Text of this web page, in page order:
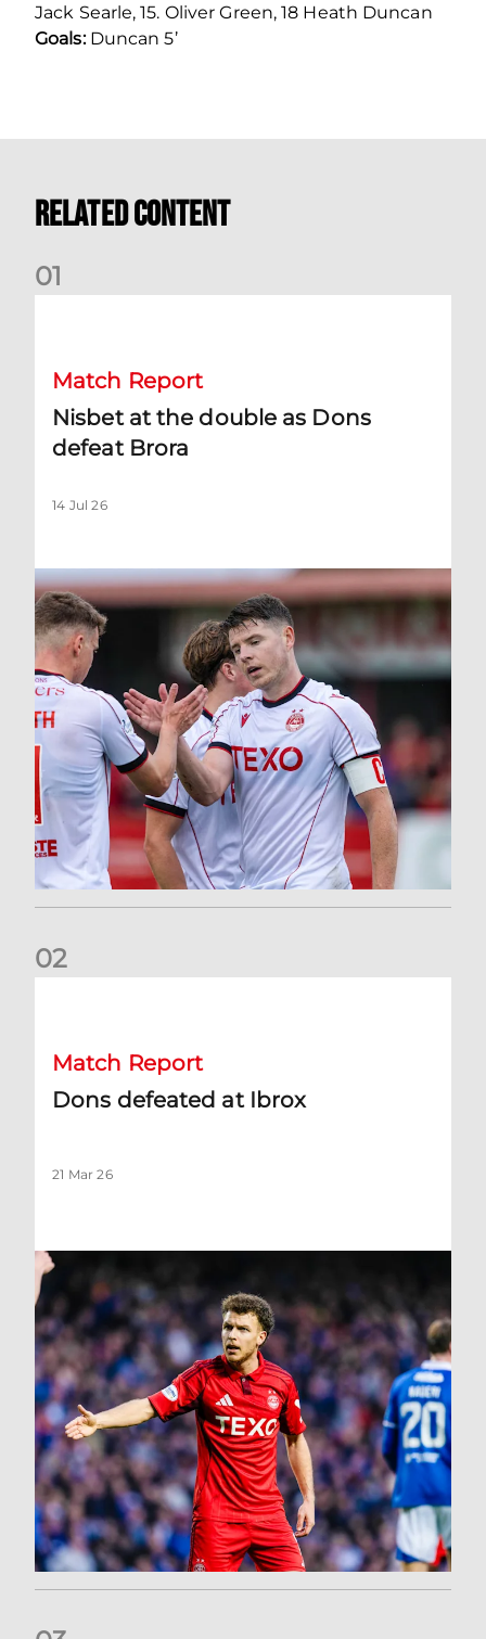
Jack Searle, 15. Oliver Green, 18 Heath Duncan
Goals:Duncan 5’
Related Content
01
Match Report
Nisbet at the double as Dons
defeat Brora
14 Jul 26
02
Match Report
Dons defeated at Ibrox
21 Mar 26